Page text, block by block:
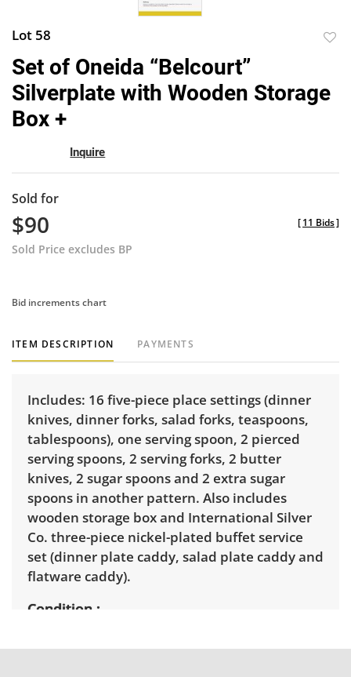
Lot 58
Set of Oneida “Belcourt”
Silverplate with Wooden Storage
Box +
Inquire
Sold for
$90
Sold Price excludes BP
[11 Bids]
Bid increments chart
ITEM DESCRIPTION PAYMENTS
Includes: 16 five-piece place settings (dinner
knives, dinner forks, salad forks, teaspoons,
tablespoons), one serving spoon, 2 pierced
serving spoons, 2 serving forks, 2 butter
knives, 2 sugar spoons and 2 extra sugar
spoons in another pattern. Also includes
wooden storage box and International Silver
Co. three-piece nickel-plated buffet service
set (dinner plate caddy, salad plate caddy and
flatware caddy).
Condition